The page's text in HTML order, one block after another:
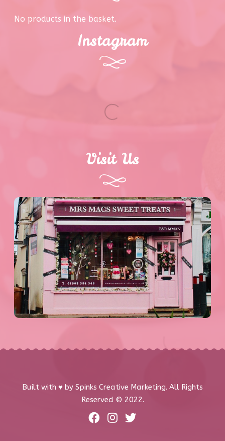
No products in the basket.
Instagram
Visit Us
Built with ♥️ by Spinks Creative Marketing. All Rights
Reserved © 2022.